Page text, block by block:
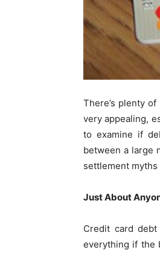
There’s plenty
very appealing,
to examine if
between a large
settlement myths
Just About
Credit card
everything if the